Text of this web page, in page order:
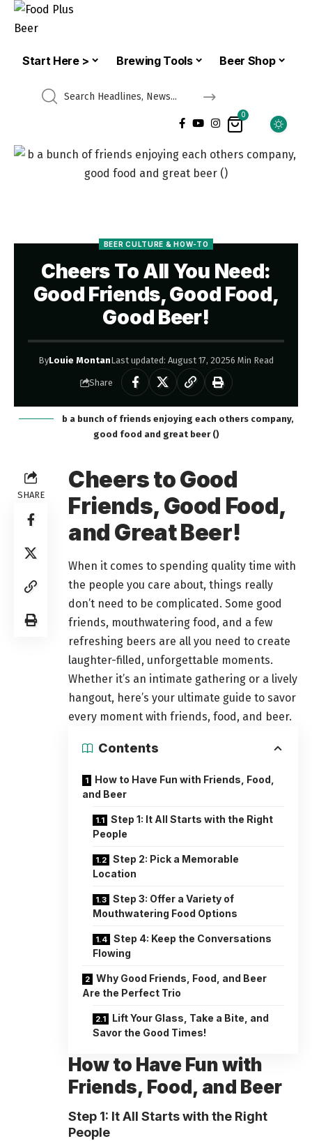
Start Here > Brewing Tools Beer Shop
0
BEER CULTURE & HOW-TO
Cheers To All You Need:
Good Friends, Good Food,
Good Beer!
ByLouie MontanLast updated: August 17, 20256 Min Read
Share
b a bunch of friends enjoying each others company,
good food and great beer ()
SHARE
Cheers to Good
Friends, Good Food,
and Great Beer!
When it comes to spending quality time with
the people you care about, things really
don’t need to be complicated. Some good
friends, mouthwatering food, and a few
refreshing beers are all you need to create
laughter-filled, unforgettable moments.
Whether it’s an intimate gathering or a lively
hangout, here’s your ultimate guide to savor
every moment with friends, food, and beer.
Contents
How to Have Fun with Friends, Food,
and Beer
Step 1: It All Starts with the Right
People
Step 2: Pick a Memorable
Location
Step 3: Offer a Variety of
Mouthwatering Food Options
Step 4: Keep the Conversations
Flowing
Why Good Friends, Food, and Beer
Are the Perfect Trio
Lift Your Glass, Take a Bite, and
Savor the Good Times!
How to Have Fun with
Friends, Food, and Beer
Step 1: It All Starts with the Right
People